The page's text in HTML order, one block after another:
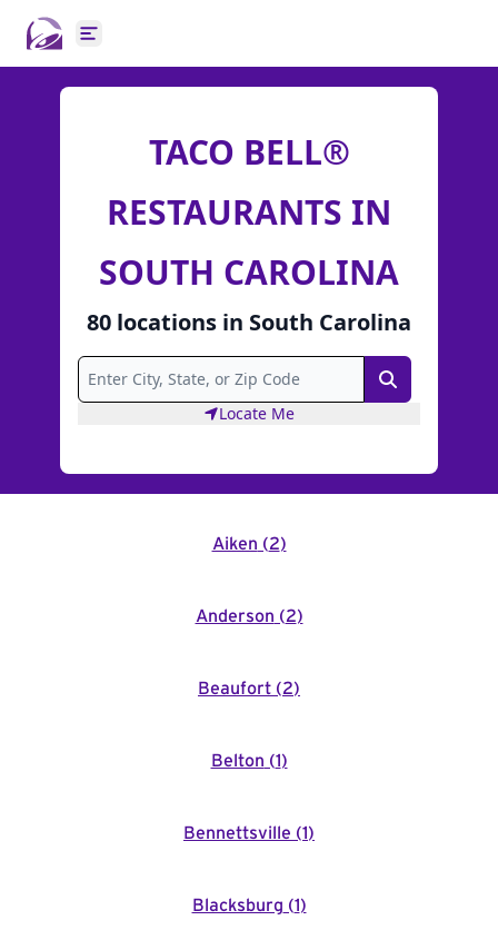
Open main menu
TACO BELL®
RESTAURANTS IN
SOUTH CAROLINA
80 locations in South Carolina
Search
Locate Me
Aiken (2)
Anderson (2)
Beaufort (2)
Belton (1)
Bennettsville (1)
Blacksburg (1)